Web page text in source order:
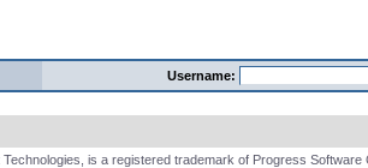
Username:
is a registered trademark of Progress